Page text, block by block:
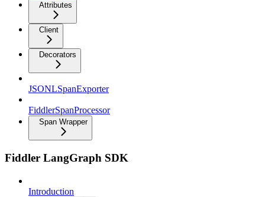
Attributes
Client
Decorators
JSONLSpanExporter
FiddlerSpanProcessor
Span Wrapper
Fiddler LangGraph SDK
Introduction